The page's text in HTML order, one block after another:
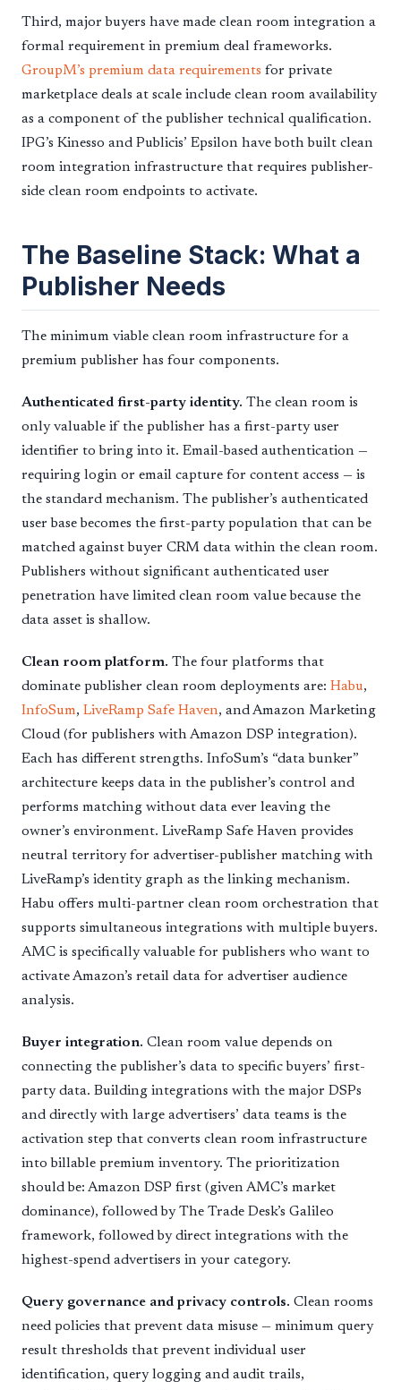
Third, major buyers have made clean room integration a
formal requirement in premium deal frameworks.
GroupM’s premium data requirements for private
marketplace deals at scale include clean room availability
as a component of the publisher technical qualification.
IPG’s Kinesso and Publicis’ Epsilon have both built clean
room integration infrastructure that requires publisher-
side clean room endpoints to activate.
The Baseline Stack: What a
Publisher Needs
The minimum viable clean room infrastructure for a
premium publisher has four components.
Authenticated first-party identity. The clean room is
only valuable if the publisher has a first-party user
identifier to bring into it. Email-based authentication —
requiring login or email capture for content access — is
the standard mechanism. The publisher’s authenticated
user base becomes the first-party population that can be
matched against buyer CRM data within the clean room.
Publishers without significant authenticated user
penetration have limited clean room value because the
data asset is shallow.
Clean room platform. The four platforms that
dominate publisher clean room deployments are: Habu,
InfoSum, LiveRamp Safe Haven, and Amazon Marketing
Cloud (for publishers with Amazon DSP integration).
Each has different strengths. InfoSum’s “data bunker”
architecture keeps data in the publisher’s control and
performs matching without data ever leaving the
owner’s environment. LiveRamp Safe Haven provides
neutral territory for advertiser-publisher matching with
LiveRamp’s identity graph as the linking mechanism.
Habu offers multi-partner clean room orchestration that
supports simultaneous integrations with multiple buyers.
AMC is specifically valuable for publishers who want to
activate Amazon’s retail data for advertiser audience
analysis.
Buyer integration. Clean room value depends on
connecting the publisher’s data to specific buyers’ first-
party data. Building integrations with the major DSPs
and directly with large advertisers’ data teams is the
activation step that converts clean room infrastructure
into billable premium inventory. The prioritization
should be: Amazon DSP first (given AMC’s market
dominance), followed by The Trade Desk’s Galileo
framework, followed by direct integrations with the
highest-spend advertisers in your category.
Query governance and privacy controls. Clean rooms
need policies that prevent data misuse — minimum query
result thresholds that prevent individual user
identification, query logging and audit trails,